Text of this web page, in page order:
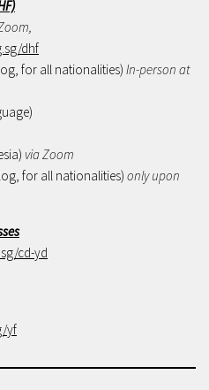
dhf
for all nationalities) In-person at
via Zoom
for all nationalities) only upon
cd-yd
yf